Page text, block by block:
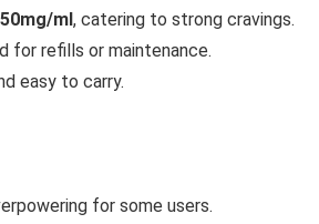
50mg/ml, catering to strong cravings.
for refills or maintenance.
easy to carry.
for some users.